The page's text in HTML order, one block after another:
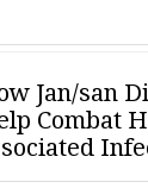
Jan/san
Combat